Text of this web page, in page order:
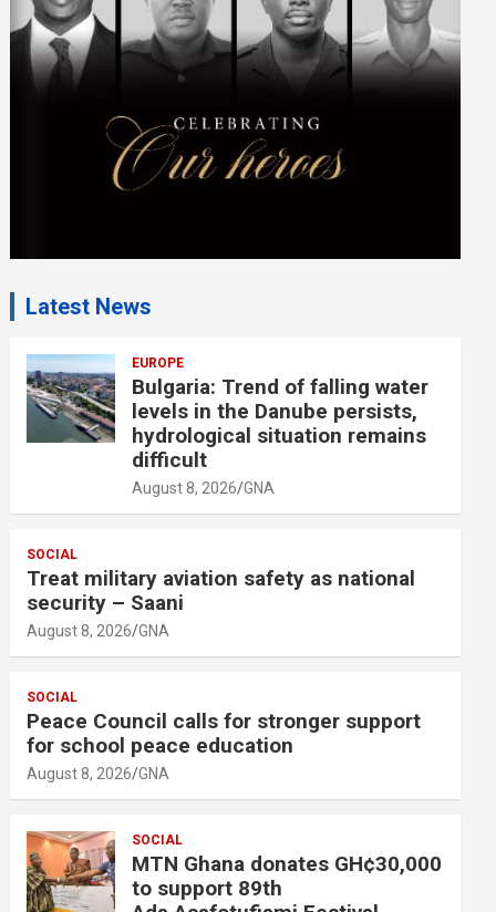
e
n
t
Latest News
EUROPE
Bulgaria: Trend of falling water
levels in the Danube persists,
hydrological situation remains
difficult
August 8, 2026 GNA
SOCIAL
Treat military aviation safety as national
security – Saani
August 8, 2026 GNA
SOCIAL
Peace Council calls for stronger support
for school peace education
August 8, 2026 GNA
SOCIAL
MTN Ghana donates GH¢30,000
to support 89th